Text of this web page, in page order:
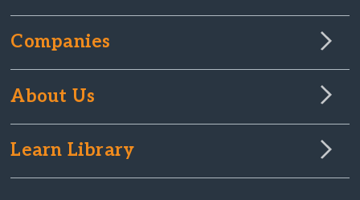
Companies
About Us
Learn Library